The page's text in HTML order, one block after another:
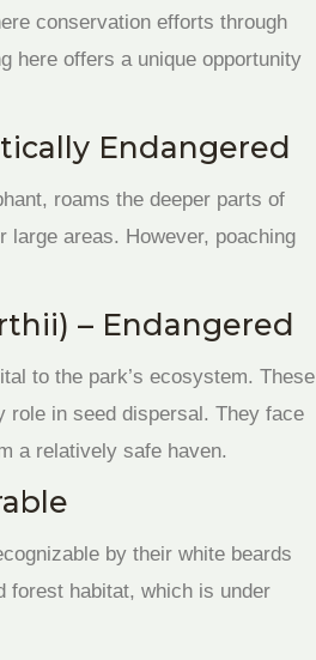
conservation efforts through
here offers a unique opportunity
Endangered
roams the deeper parts of
areas. However, poaching
– Endangered
to the park’s ecosystem. These
role in seed dispersal. They face
a relatively safe haven.
by their white beards
forest habitat, which is under